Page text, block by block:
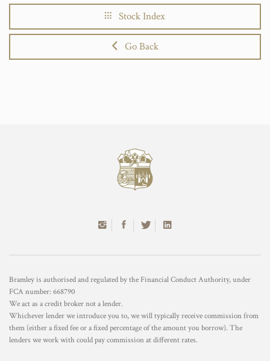
Stock Index
Go Back
Bramley is authorised and regulated by the Financial Conduct Authority, under
FCA number: 668790
We act as a credit broker not a lender.
Whichever lender we introduce you to, we will typically receive commission from
them (either a fixed fee or a fixed percentage of the amount you borrow). The
lenders we work with could pay commission at different rates.